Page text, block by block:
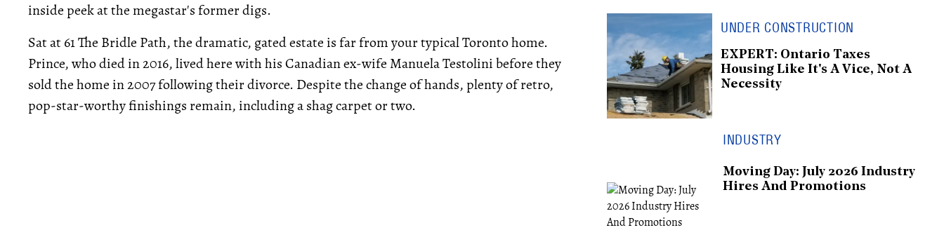
inside peek at the megastar's former digs.
Sat at 61 The Bridle Path, the dramatic, gated estate is far from your typical Toronto home.
Prince, who died in 2016, lived here with his Canadian ex-wife Manuela Testolini before they
sold the home in 2007 following their divorce. Despite the change of hands, plenty of retro,
pop-star-worthy finishings remain, including a shag carpet or two.
UNDER CONSTRUCTION
EXPERT: Ontario Taxes
Housing Like It's A Vice, Not A
Necessity
INDUSTRY
Moving Day: July 2026 Industry
Hires And Promotions